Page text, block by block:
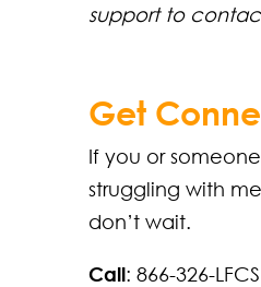
support to
Get
If you or
struggling with
don’t wait.
Call: 866-326-LFCS